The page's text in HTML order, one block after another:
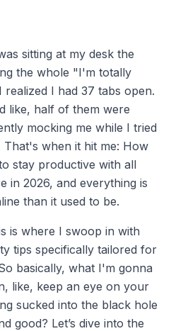
sitting at my desk the
the whole "I'm totally
I had 37 tabs open.
like, half of them were
mocking me while I tried
when it hit me: How
stay productive with all
in 2026, and everything is
than it used to be.
is where I swoop in with
tips specifically tailored for
basically, what I'm gonna
like, keep an eye on your
sucked into the black hole
good? Let’s dive into the